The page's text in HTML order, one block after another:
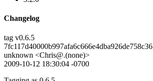
Changelog
tag v0.6.5
7fc117d40000b997afa6c666e4dba926de758c36
unknown <Chris@.(none)>
2009-10-12 18:30:04 -0700